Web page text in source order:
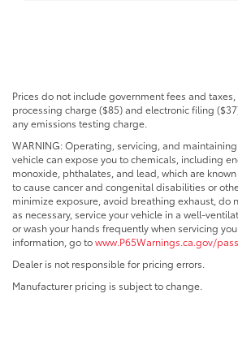
Prices do not include government fees and
processing charge ($85) and electronic filing
any emissions testing charge.
WARNING: Operating, servicing, and
vehicle can expose you to chemicals, including
monoxide, phthalates, and lead, which are
to cause cancer and congenital disabilities or
minimize exposure, avoid breathing exhaust, do
as necessary, service your vehicle in a well-
or wash your hands frequently when servicing
information, go towww.P65Warnings.ca.gov/
Dealer is not responsible for pricing errors.
Manufacturer pricing is subject to change.